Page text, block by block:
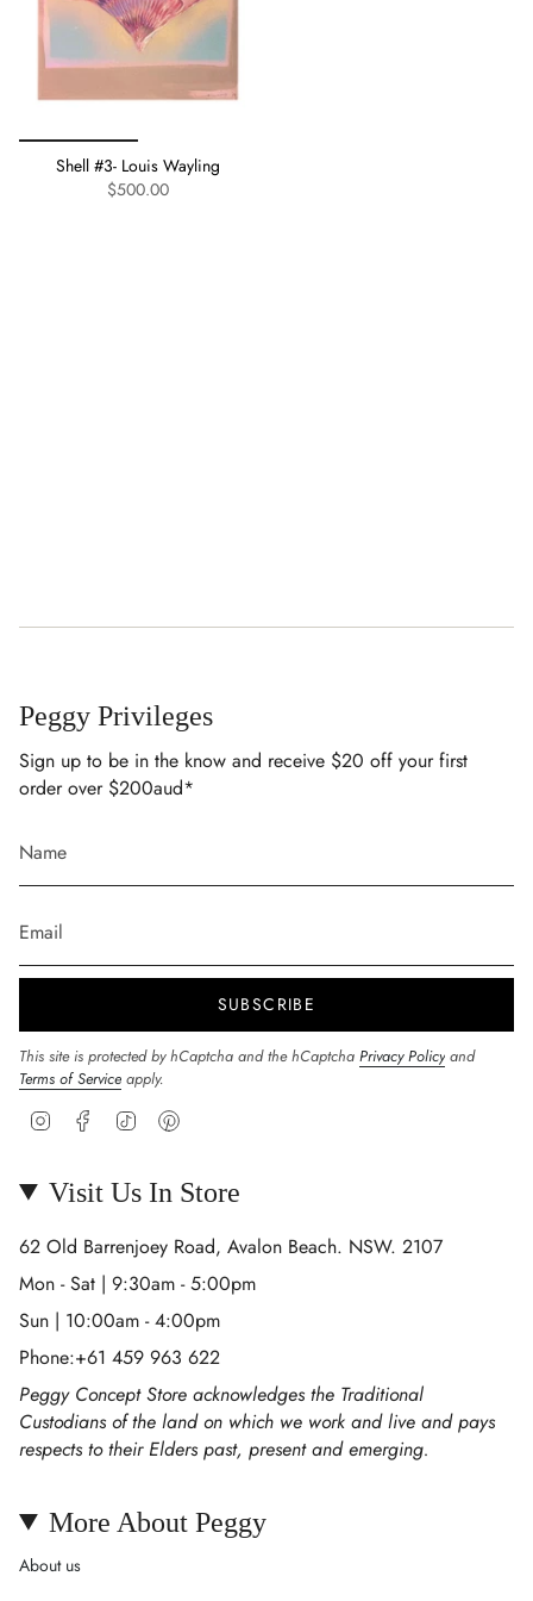
Shell #3- Louis Wayling
$500.00
Peggy Privileges
Sign up to be in the know and receive $20 off your first
order over $200aud*
SUBSCRIBE
This site is protected by hCaptcha and the hCaptcha Privacy Policy and
Terms of Service apply.
InstagramFacebookTikTok
Visit Us In Store
62 Old Barrenjoey Road, Avalon Beach. NSW. 2107
Mon - Sat | 9:30am - 5:00pm
Sun | 10:00am - 4:00pm
Phone:+61 459 963 622
Peggy Concept Store acknowledges the Traditional
Custodians of the land on which we work and live and pays
respects to their Elders past, present and emerging.
More About Peggy
About us